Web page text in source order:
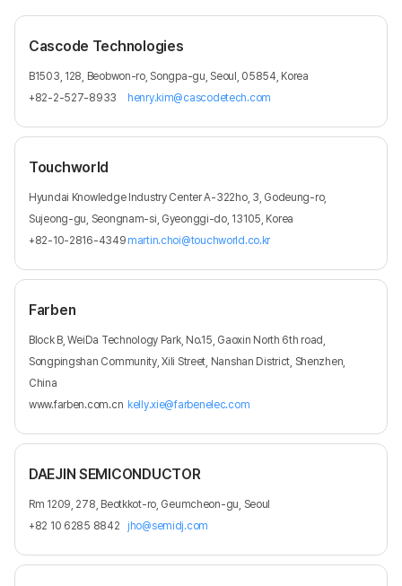
Cascode Technologies
B1503, 128, Beobwon-ro, Songpa-gu, Seoul, 05854, Korea
+82-2-527-8933
henry.kim@cascodetech.com
Touchworld
Hyundai Knowledge Industry Center A-322ho, 3, Godeung-ro,
Sujeong-gu, Seongnam-si, Gyeonggi-do, 13105, Korea
+82-10-2816-4349 martin.choi@touchworld.co.kr
Farben
Block B, WeiDa Technology Park, No.15, Gaoxin North 6th road,
Songpingshan Community, Xili Street, Nanshan District, Shenzhen,
China
www.farben.com.cn kelly.xie@farbenelec.com
DAEJIN SEMICONDUCTOR
Rm 1209, 278, Beotkkot-ro, Geumcheon-gu, Seoul
+82 10 6285 8842
jho@semidj.com